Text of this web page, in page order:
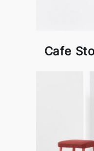
Cafe